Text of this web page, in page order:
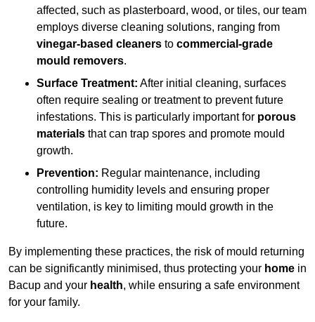
affected, such as plasterboard, wood, or tiles, our team
employs diverse cleaning solutions, ranging from
vinegar-based cleaners to commercial-grade
mould removers.
Surface Treatment: After initial cleaning, surfaces
often require sealing or treatment to prevent future
infestations. This is particularly important for porous
materials that can trap spores and promote mould
growth.
Prevention: Regular maintenance, including
controlling humidity levels and ensuring proper
ventilation, is key to limiting mould growth in the
future.
By implementing these practices, the risk of mould returning
can be significantly minimised, thus protecting your home in
Bacup and your health, while ensuring a safe environment
for your family.